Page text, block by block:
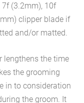
(3.2mm), 10f
clipper blade if
and/or matted.
the time
the grooming
in to consideration
the groom. It